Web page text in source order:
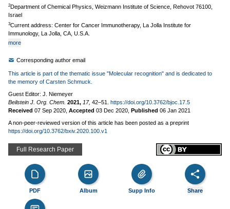
2Department of Chemical Physics, Weizmann Institute of Science, Rehovot 76100,
Israel
3Current address: Center for Cancer Immunotherapy, La Jolla Institute for
Immunology, La Jolla, CA, U.S.A.
more
Corresponding author email
This article is part of the thematic issue "Molecular recognition" and is dedicated to
the memory of Carsten Schmuck.
Guest Editor: J. Niemeyer
Beilstein J. Org. Chem. 2021, 17, 42–51.
https://doi.org/10.3762/bjoc.17.5
Received 07 Sep 2020 Accepted 03 Dec 2020 Published 06 Jan 2021
A non-peer-reviewed version of this article has been posted as a preprint
https://doi.org/10.3762/bxiv.2020.100.v1
Full Research Paper
PDF Album Supp Info Share